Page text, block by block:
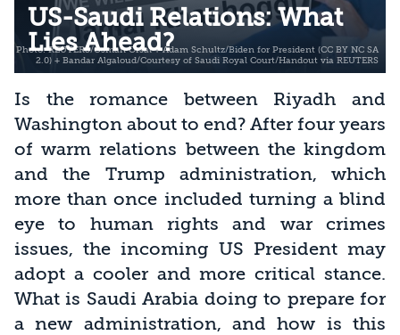
US-Saudi Relations: What
Lies Ahead?
Is the romance between Riyadh and
Washington about to end? After four years
of warm relations between the kingdom
and the Trump administration, which
more than once included turning a blind
eye to human rights and war crimes
issues, the incoming US President may
adopt a cooler and more critical stance.
What is Saudi Arabia doing to prepare for
a new administration, and how is this